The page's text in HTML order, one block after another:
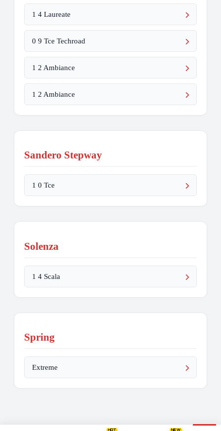
HOT NEW
1 4 Laureate
0 9 Tce Techroad
1 2 Ambiance
1 2 Ambiance
Sandero Stepway
1 0 Tce
Solenza
1 4 Scala
Spring
Extreme